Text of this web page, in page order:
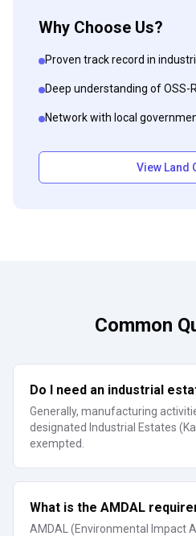
Why Choose Us?
Proven track record in
Deep understanding of OSS-
Network with local
View Land
Common
Do I need an industrial
Generally, manufacturing
designated Industrial Estates
exempted.
What is the AMDAL
AMDAL (Environmental Impact